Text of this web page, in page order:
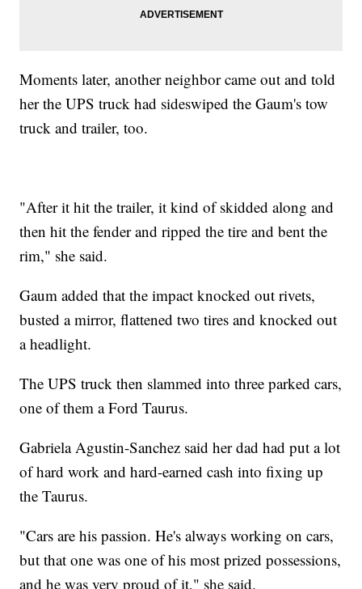
Moments later, another neighbor came out and told
her the UPS truck had sideswiped the Gaum's tow
truck and trailer, too.
"After it hit the trailer, it kind of skidded along and
then hit the fender and ripped the tire and bent the
rim," she said.
Gaum added that the impact knocked out rivets,
busted a mirror, flattened two tires and knocked out
a headlight.
The UPS truck then slammed into three parked cars,
one of them a Ford Taurus.
Gabriela Agustin-Sanchez said her dad had put a lot
of hard work and hard-earned cash into fixing up
the Taurus.
"Cars are his passion. He's always working on cars,
but that one was one of his most prized possessions,
and he was very proud of it," she said.